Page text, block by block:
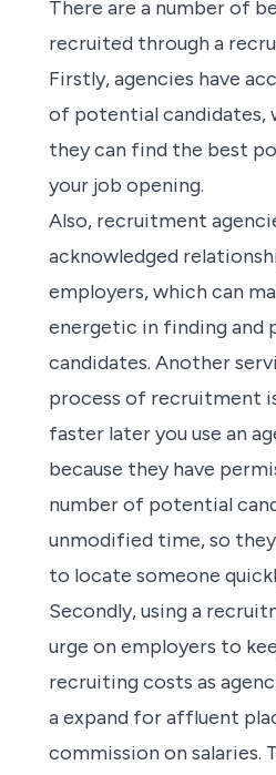
There are a number of
recruited through a
Firstly,agencies have
of potential candidates,
they can find the best
your job opening.
Also, recruitment
acknowledged
employers, which can
energetic in finding and
candidates. Another
process of recruitment
faster later you use an
because they have
number of potential
unmodified time, so
to locate someone
Secondly, using a
urge on employers to
recruiting costs as
a expand for affluent
commission on salaries.